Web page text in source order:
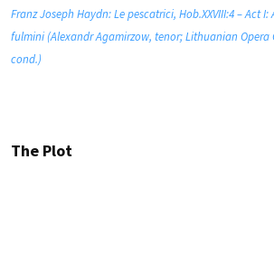
Franz Joseph Haydn: Le pescatrici, Hob.XXVIII:4 – Act
fulmini (Alexandr Agamirzow, tenor; Lithuanian Opera
cond.)
The Plot